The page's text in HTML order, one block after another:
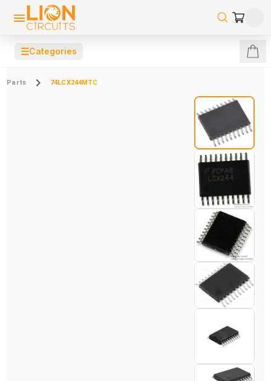
☰Categories
Parts 74LCX244MTC